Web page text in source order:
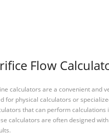
Flow
calculators are a convenient and
for physical calculators or
that can perform calculations
calculators are often designed